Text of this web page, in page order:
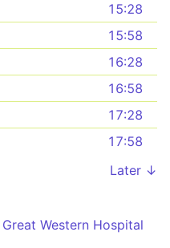
15:28
15:58
16:28
16:58
17:28
17:58
Later ↓
Western Hospital